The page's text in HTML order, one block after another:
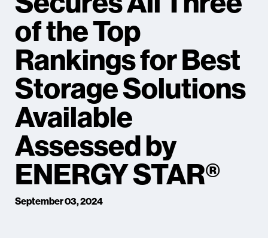
of the Top
Rankings for Best
Storage Solutions
Available
Assessed by
ENERGY STAR®
September 03, 2024